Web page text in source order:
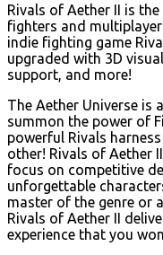
Rivals of Aether II is
fighters and
indie fighting game
upgraded with 3D
support, and more!
The Aether Universe is
summon the power of
powerful Rivals
other! Rivals of Aether
focus on competitive
unforgettable
master of the genre or
Rivals of Aether II
experience that you